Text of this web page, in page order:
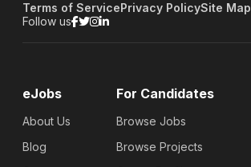
Terms of ServicePrivacy PolicySite Map
Follow us
eJobs
About Us
Blog
For Candidates
Browse Jobs
Browse Projects